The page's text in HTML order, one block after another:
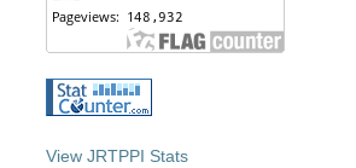
View JRTPPI Stats